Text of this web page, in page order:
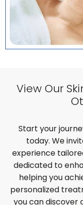
View Our
Start your
today. We
experience
dedicated to
helping you
personalized
you can discover